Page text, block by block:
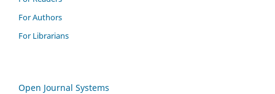
For Authors
For Librarians
Open Journal Systems